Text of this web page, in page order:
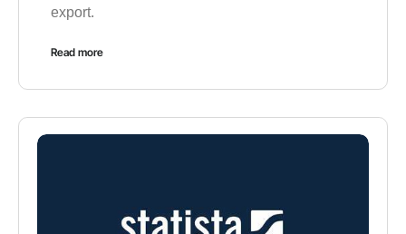
export.
Read more